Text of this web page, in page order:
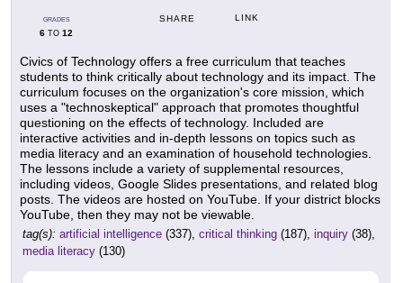
GRADES
6 TO 12
SHARE LINK
Civics of Technology offers a free curriculum that teaches
students to think critically about technology and its impact. The
curriculum focuses on the organization's core mission, which
uses a "technoskeptical" approach that promotes thoughtful
questioning on the effects of technology. Included are
interactive activities and in-depth lessons on topics such as
media literacy and an examination of household technologies.
The lessons include a variety of supplemental resources,
including videos, Google Slides presentations, and related blog
posts. The videos are hosted on YouTube. If your district blocks
YouTube, then they may not be viewable.
tag(s): artificial intelligence (337), critical thinking (187), inquiry (38),
media literacy (130)